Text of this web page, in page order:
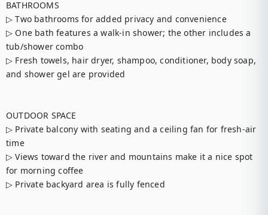
BATHROOMS
▷ Two bathrooms for added privacy and convenience
▷ One bath features a walk-in shower; the other includes a
tub/shower combo
▷ Fresh towels, hair dryer, shampoo, conditioner, body soap,
and shower gel are provided
OUTDOOR SPACE
▷ Private balcony with seating and a ceiling fan for fresh-air
time
▷ Views toward the river and mountains make it a nice spot
for morning coffee
▷ Private backyard area is fully fenced